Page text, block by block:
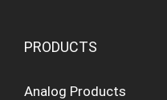
PRODUCTS
Analog Products